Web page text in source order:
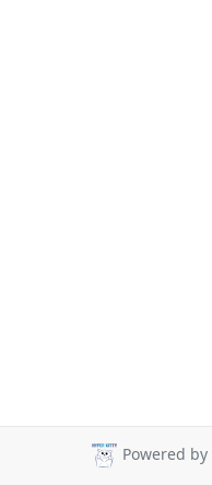
Powered by